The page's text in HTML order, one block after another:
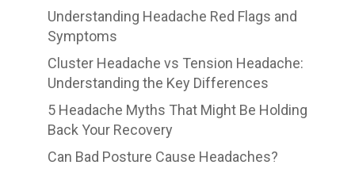
Understanding Headache Red Flags and
Symptoms
Cluster Headache vs Tension Headache:
Understanding the Key Differences
5 Headache Myths That Might Be Holding
Back Your Recovery
Can Bad Posture Cause Headaches?